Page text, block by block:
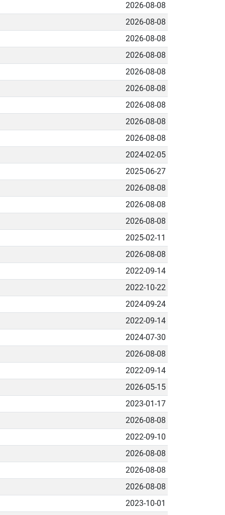
2026-08-08
2026-08-08
2026-08-08
2026-08-08
2026-08-08
2026-08-08
2026-08-08
2026-08-08
2026-08-08
2024-02-05
2025-06-27
2026-08-08
2026-08-08
2026-08-08
2025-02-11
2026-08-08
2022-09-14
2022-10-22
2024-09-24
2022-09-14
2024-07-30
2026-08-08
2022-09-14
2026-05-15
2023-01-17
2026-08-08
2022-09-10
2026-08-08
2026-08-08
2026-08-08
2023-10-01